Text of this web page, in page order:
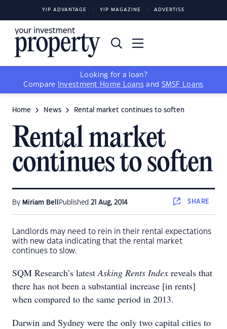
YIP ADVANTAGE YIP MAGAZINE ADVERTISE
Looking for a loan?
Compare
Investment Home Loans and SMSF Loans
Home News Rental market continues to soften
Rental market
continues to soften
By Miriam Bell Published 21 Aug, 2014 SHARE
Landlords may need to rein in their rental expectations
with new data indicating that the rental market
continues to slow.
SQM Research’s latestAsking Rents Index reveals that
there has not been a substantial increase [in rents]
when compared to the same period in 2013.
Darwin and Sydney were the only two capital cities to